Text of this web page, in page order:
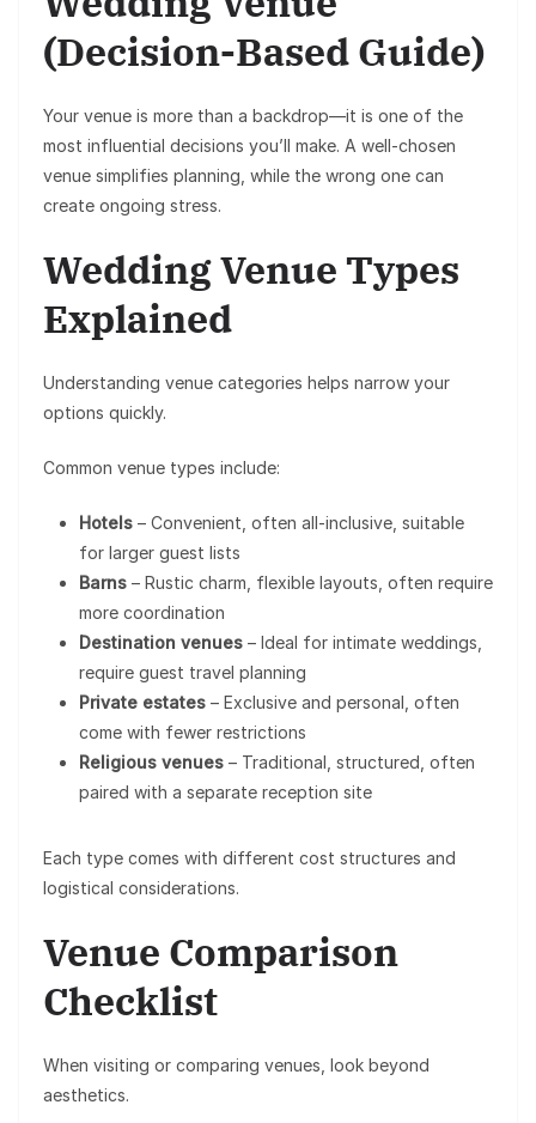
(Decision-Based Guide)
Your venue is more than a backdrop—it is one of the
most influential decisions you’ll make. A well-chosen
venue simplifies planning, while the wrong one can
create ongoing stress.
Wedding Venue Types
Explained
Understanding venue categories helps narrow your
options quickly.
Common venue types include:
Hotels – Convenient, often all-inclusive, suitable
for larger guest lists
Barns – Rustic charm, flexible layouts, often require
more coordination
Destination venues – Ideal for intimate weddings,
require guest travel planning
Private estates – Exclusive and personal, often
come with fewer restrictions
Religious venues – Traditional, structured, often
paired with a separate reception site
Each type comes with different cost structures and
logistical considerations.
Venue Comparison
Checklist
When visiting or comparing venues, look beyond
aesthetics.